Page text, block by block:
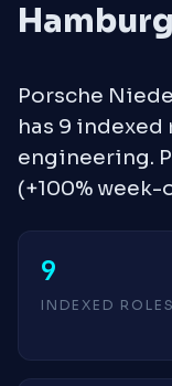
Porsche
has 9
engineering.
(+100%
9
INDEXED ROLES